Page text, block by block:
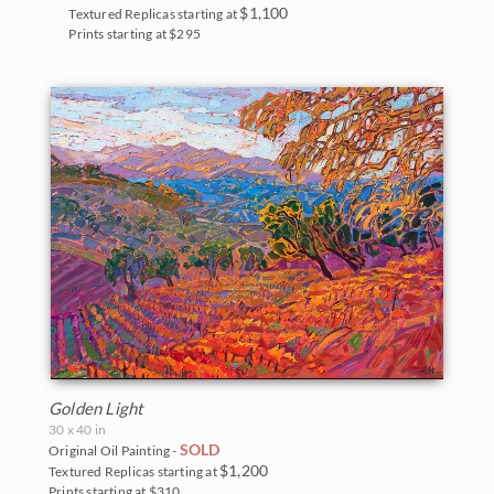
Zion National Park
The Coastal Show 2017
The Orange Show 2016
St. George Museum 2016
Textured Replicas starting at $1,100
Prints starting at $295
Golden Light
30 x 40 in
Original Oil Painting - SOLD
Textured Replicas starting at $1,200